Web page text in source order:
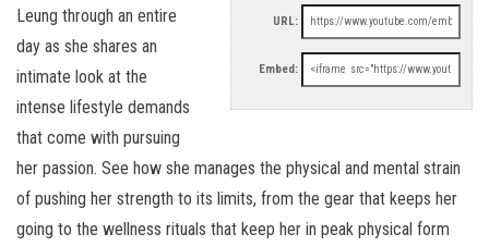
URL:
Embed:
Leung through an entire
day as she shares an
intimate look at the
intense lifestyle demands
that come with pursuing
her passion. See how she manages the physical and mental strain
of pushing her strength to its limits, from the gear that keeps her
going to the wellness rituals that keep her in peak physical form